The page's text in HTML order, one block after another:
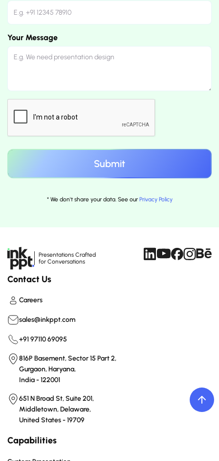
Your Message
* We don't share your data. See our Privacy Policy
Presentations Crafted
for Conversations
Contact Us
Careers
sales@inkppt.com
+91 97110 69095
816P Basement, Sector 15 Part 2,
Gurgaon, Haryana,
India - 122001
651 N Broad St, Suite 201,
Middletown, Delaware,
United States - 19709
Capabilities